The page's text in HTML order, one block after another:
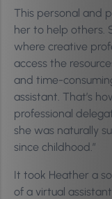
This personal and
her to help others.
where creative
access the
and time-
assistant. That’s
professional
she was naturally
since childhood.”
It took Heather a
of a virtual